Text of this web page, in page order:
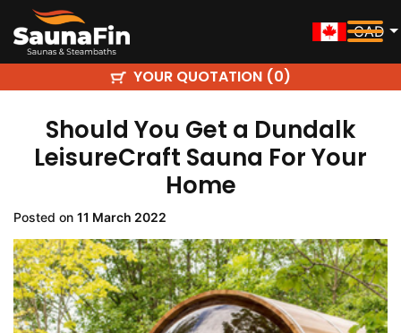
CAD
YOUR QUOTATION (0)
Should You Get a Dundalk
LeisureCraft Sauna For Your
Home
Posted on 11 March 2022